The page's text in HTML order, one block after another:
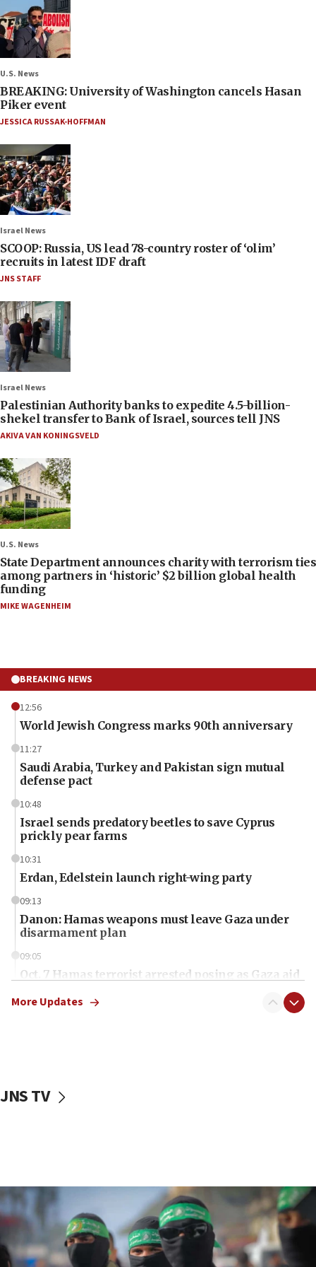
U.S. News
BREAKING: University of Washington cancels Hasan
Piker event
JESSICA RUSSAK-HOFFMAN
Israel News
SCOOP: Russia, US lead 78-country roster of ‘olim’
recruits in latest IDF draft
JNS STAFF
Israel News
Palestinian Authority banks to expedite 4.5-billion-
shekel transfer to Bank of Israel, sources tell JNS
AKIVA VAN KONINGSVELD
U.S. News
State Department announces charity with terrorism ties
among partners in ‘historic’ $2 billion global health
funding
MIKE WAGENHEIM
BREAKING NEWS
12:56
World Jewish Congress marks 90th anniversary
11:27
Saudi Arabia, Turkey and Pakistan sign mutual
defense pact
10:48
Israel sends predatory beetles to save Cyprus
prickly pear farms
10:31
Erdan, Edelstein launch right-wing party
09:13
Danon: Hamas weapons must leave Gaza under
disarmament plan
09:05
Oct. 7 Hamas terrorist arrested posing as Gaza aid
vessels under Iran blockade
06:55
Palestinians attack Israeli civilians who
accidentally entered Jenin in Samaria
06:50
More Updates
JNS TV